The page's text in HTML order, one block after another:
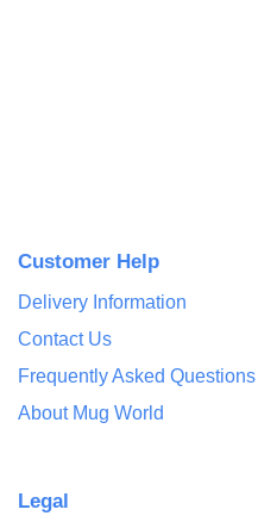
Customer Help
Delivery Information
Contact Us
Frequently Asked Questions
About Mug World
Legal